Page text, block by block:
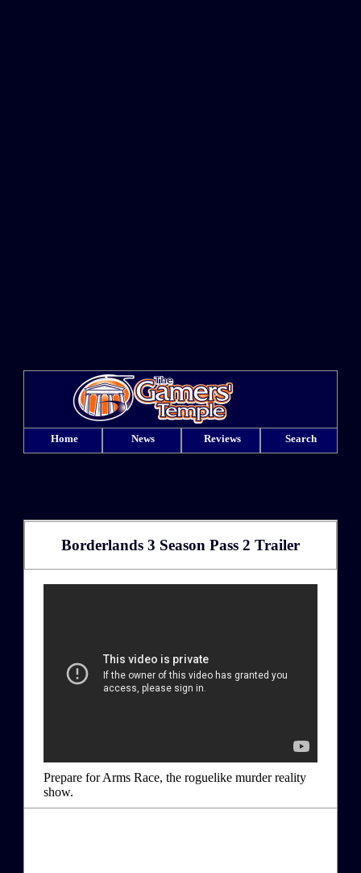
Home News Reviews Search
Borderlands 3 Season Pass 2 Trailer
Prepare for Arms Race, the roguelike murder reality
show.